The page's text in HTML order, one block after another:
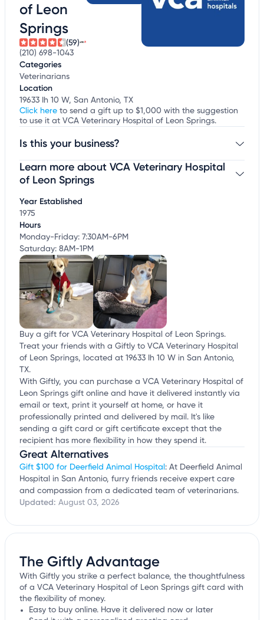
of Leon
Springs
(59)
(210) 698-1043
Categories
Veterinarians
Location
19633 Ih 10 W, San Antonio, TX
Click here to send a gift up to $1,000 with the suggestion
to use it at VCA Veterinary Hospital of Leon Springs.
Is this your business?
Claim your businessto update business information,
customize this listing, and more!
Learn more about VCA Veterinary Hospital
of Leon Springs
Year Established
1975
Hours
Monday-Friday: 7:30AM-6PM
Saturday: 8AM-1PM
Buy a gift for VCA Veterinary Hospital of Leon Springs.
Treat your friends with a Giftly to VCA Veterinary Hospital
of Leon Springs, located at 19633 Ih 10 W in San Antonio,
TX.
With Giftly, you can purchase a VCA Veterinary Hospital of
Leon Springs gift online and have it delivered instantly via
email or text, print it yourself at home, or have it
professionally printed and delivered by mail. It's like
sending a gift card or gift certificate except that the
recipient has more flexibility in how they spend it.
Great Alternatives
Gift $100 for Deerfield Animal Hospital : At Deerfield Animal
Hospital in San Antonio, furry friends receive expert care
and compassion from a dedicated team of veterinarians.
Updated: August 03, 2026
The Giftly Advantage
With Giftly you strike a perfect balance, the thoughtfulness
of a VCA Veterinary Hospital of Leon Springs gift card with
the flexibility of money.
Easy to buy online. Have it delivered now or later